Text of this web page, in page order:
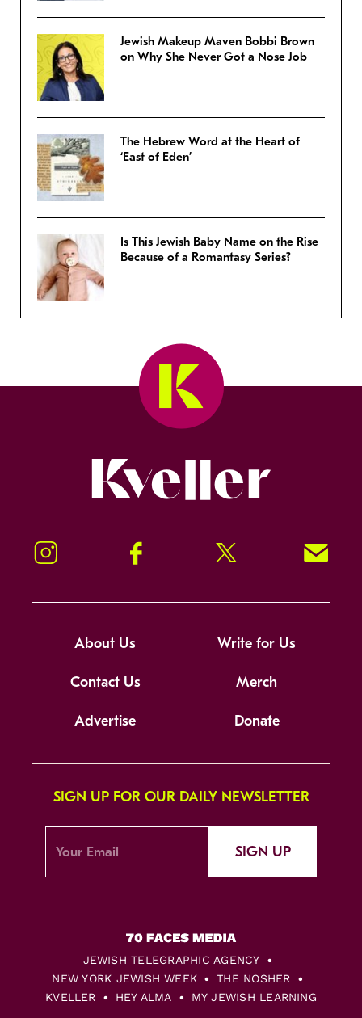
Jewish Makeup Maven Bobbi Brown
on Why She Never Got a Nose Job
The Hebrew Word at the Heart of
‘East of Eden’
Is This Jewish Baby Name on the Rise
Because of a Romantasy Series?
Instagram Facebook Twitter Signup!
About Us Write for Us
Contact Us Merch
Advertise Donate
SIGN UP FOR OUR DAILY NEWSLETTER
SIGN UP
JEWISH TELEGRAPHIC AGENCY
NEW YORK JEWISH WEEK
THE NOSHER
KVELLER
HEY ALMA MY JEWISH LEARNING